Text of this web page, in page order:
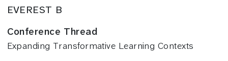
EVEREST B
Conference Thread
Expanding Transformative Learning Contexts